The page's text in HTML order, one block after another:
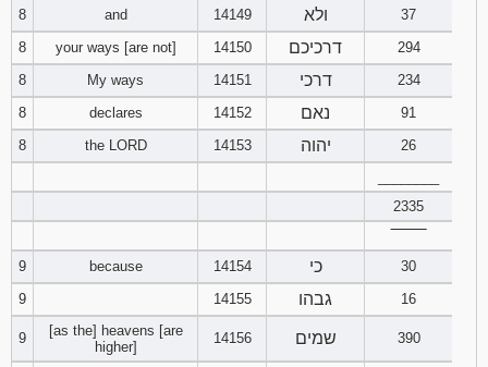
8
and 14149 ולא
37
8
your ways [are not] 14150 דרכיכם
294
8
My ways 14151 דרכי
234
8
declares 14152 נאם
91
8
the LORD 14153 יהוה
26
2335
9
because 14154 כי
30
9
14155 גבהו 16
9
[as the] heavens [are
higher]
14156 שמים 390